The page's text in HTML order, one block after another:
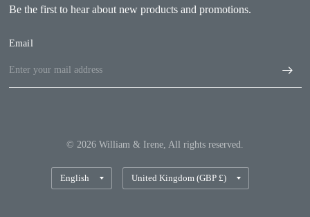
Be the first to hear about new products and promotions.
Email
© 2026 William & Irene, All rights reserved.
Update
country/region
Update
country/region